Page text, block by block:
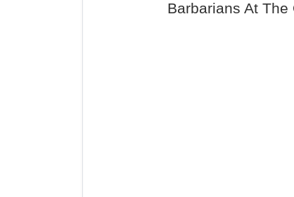
Barbarians At The